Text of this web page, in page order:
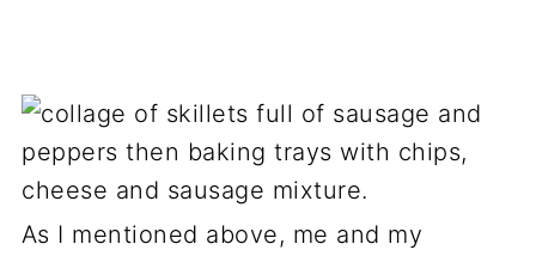
As I mentioned above, me and my